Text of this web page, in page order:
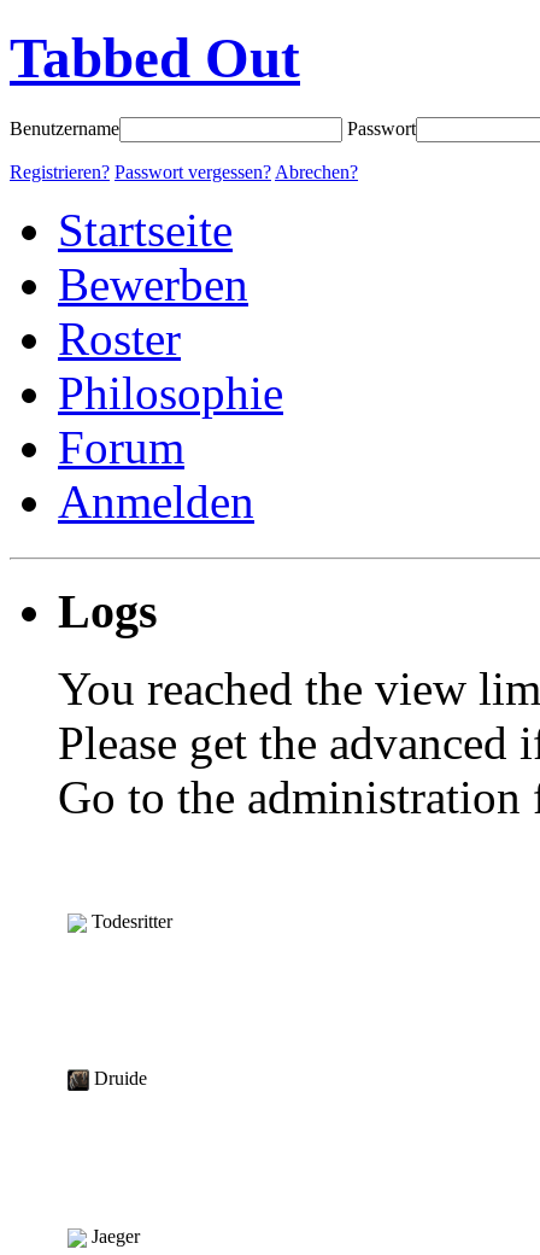
Tabbed Out
Benutzername Passwort
Registrieren? Passwort vergessen? Abrechen?
Startseite
Bewerben
Roster
Philosophie
Forum
Anmelden
Logs
You reached the view
Please get the advanced
Go to the administration
Todesritter
Druide
Jaeger